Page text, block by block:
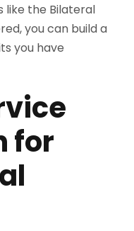
like the Bilateral
you can build a
you have
for